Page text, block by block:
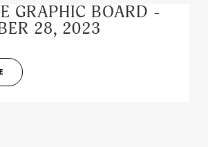
GRAPHIC BOARD -
28, 2023